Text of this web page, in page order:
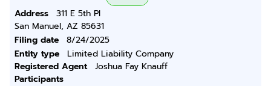
Address
311 E 5th Pl
San Manuel, AZ 85631
Filing date
8/24/2025
Entity type
Limited Liability Company
Registered Agent
Joshua Fay Knauff
Participants